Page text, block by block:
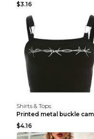
$3.16
Shirts & Tops
$4.16